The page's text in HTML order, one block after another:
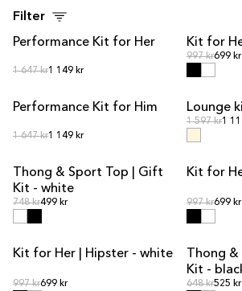
Filter
KIT DEAL
Performance Kit for Her
Regular price
1 647 krRegular price
1 149 kr
KIT DEAL
Kit for
Regular
997 kr699 kr
KIT DEAL
Performance Kit for Him
Regular price
1 647 krRegular price
1 149 kr
KIT DEAL
Lounge
Regular
1 597 kr1
KIT DEAL
Thong & Sport Top | Gift
Kit - white
Regular price
748 krRegular price
499 kr
KIT DEAL
Kit for
Regular
997 kr699 kr
KIT DEAL
Kit for Her | Hipster - white
Regular price
997 krRegular price
699 kr
KIT DEAL
Thong
Kit -
Regular
648 kr525 kr